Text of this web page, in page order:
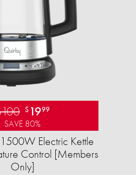
$ 1999
SAVE 80%
Electric Kettle
Control [Members
Only]